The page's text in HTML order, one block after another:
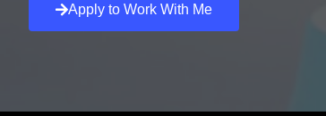
Apply to Work With Me